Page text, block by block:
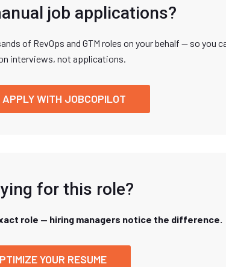
job applications?
of RevOps and GTM roles on your behalf — so you
interviews, not applications.
APPLY WITH JOBCOPILOT
for this role?
role — hiring managers notice the difference.
YOUR RESUME